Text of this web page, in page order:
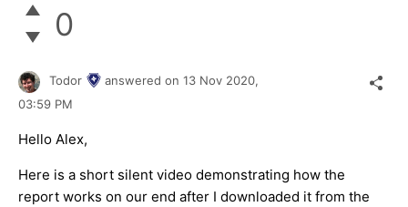
0
Todor answered on 13 Nov 2020,
03:59 PM
Hello Alex,
Here is a short silent video demonstrating how the
report works on our end after I downloaded it from the